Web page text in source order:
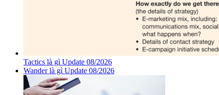
Tactics là gì Update 08/2026
Wander là gì Update 08/2026